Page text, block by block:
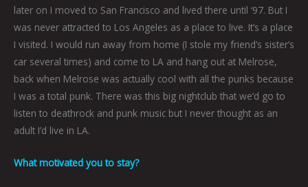
later on I moved to San Francisco and lived there until ‘97. But I
was never attracted to Los Angeles as a place to live. It’s a place
I visited. I would run away from home (I stole my friend’s sister’s
car several times) and come to LA and hang out at Melrose,
back when Melrose was actually cool with all the punks because
I was a total punk. There was this big nightclub that we’d go to
listen to deathrock and punk music but I never thought as an
adult I’d live in LA.
What motivated you to stay?